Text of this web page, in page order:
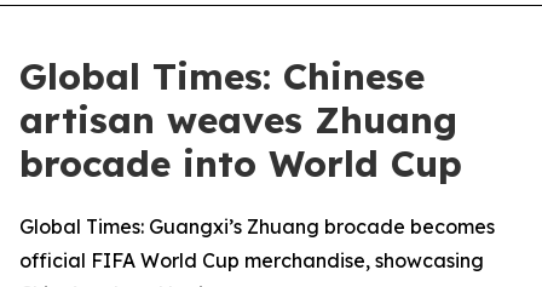
Global Times: Chinese
artisan weaves Zhuang
brocade into World Cup
Global Times: Guangxi’s Zhuang brocade becomes
official FIFA World Cup merchandise, showcasing